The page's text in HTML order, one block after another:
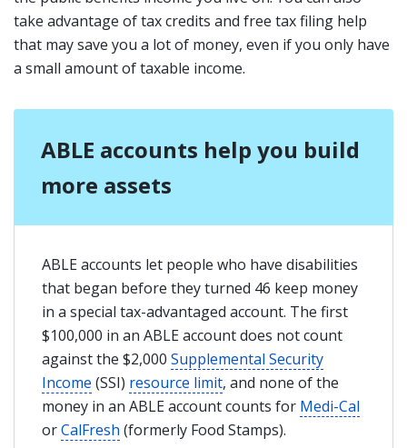
take advantage of tax credits and free tax filing help
that may save you a lot of money, even if you only have
a small amount of taxable income.
ABLE accounts help you build
more assets
ABLE accounts let people who have disabilities
that began before they turned 46 keep money
in a special tax-advantaged account. The first
$100,000 in an ABLE account does not count
against the $2,000 Supplemental Security
Income (SSI) resource limit, and none of the
money in an ABLE account counts for Medi-Cal
orCalFresh (formerly Food Stamps).